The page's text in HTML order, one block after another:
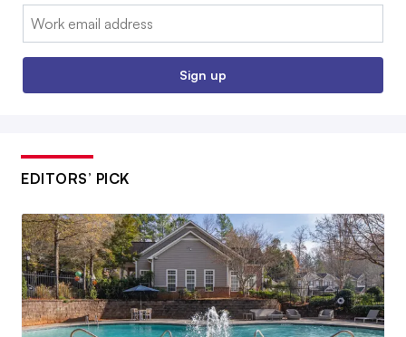
Email:
Sign up
EDITORS’ PICK